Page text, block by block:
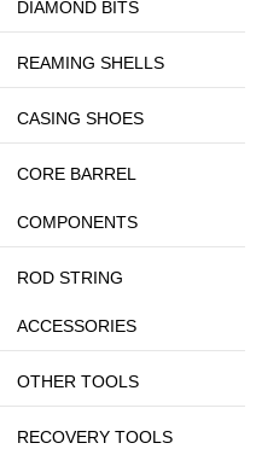
DIAMOND BITS
REAMING SHELLS
CASING SHOES
CORE BARREL
COMPONENTS
ROD STRING
ACCESSORIES
OTHER TOOLS
RECOVERY TOOLS